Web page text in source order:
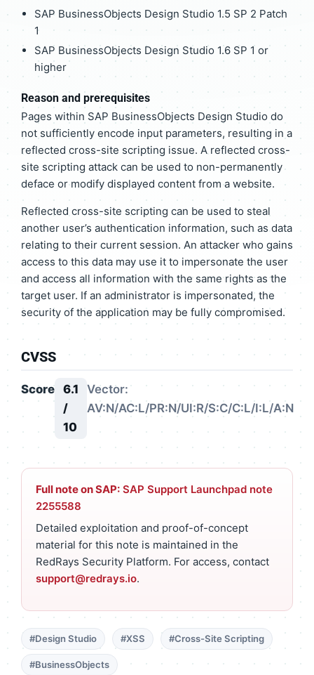
SAP BusinessObjects Design Studio 1.5 SP 2 Patch
1
SAP BusinessObjects Design Studio 1.6 SP 1 or
higher
Reason and prerequisites
Pages within SAP BusinessObjects Design Studio do
not sufficiently encode input parameters, resulting in a
reflected cross-site scripting issue. A reflected cross-
site scripting attack can be used to non-permanently
deface or modify displayed content from a website.
Reflected cross-site scripting can be used to steal
another user’s authentication information, such as data
relating to their current session. An attacker who gains
access to this data may use it to impersonate the user
and access all information with the same rights as the
target user. If an administrator is impersonated, the
security of the application may be fully compromised.
CVSS
Score 6.1
/
10
Vector:
AV:N/AC:L/PR:N/UI:R/S:C/C:L/I:L/A:N
Full note on SAP: SAP Support Launchpad note
2255588
Detailed exploitation and proof-of-concept
material for this note is maintained in the
RedRays Security Platform. For access, contact
support@redrays.io.
#Design Studio #XSS #Cross-Site Scripting
#BusinessObjects